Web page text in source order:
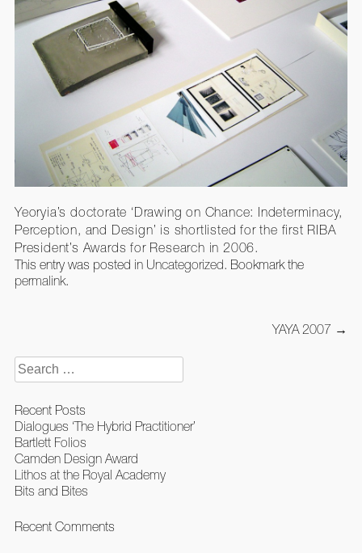
Yeoryia’s doctorate ‘Drawing on Chance: Indeterminacy,
Perception, and Design’ is shortlisted for the first RIBA
President’s Awards for Research in 2006.
This entry was posted in Uncategorized. Bookmark the
permalink.
YAYA 2007 →
Search
for:
Recent Posts
Dialogues ‘The Hybrid Practitioner’
Bartlett Folios
Camden Design Award
Lithos at the Royal Academy
Bits and Bites
Recent Comments